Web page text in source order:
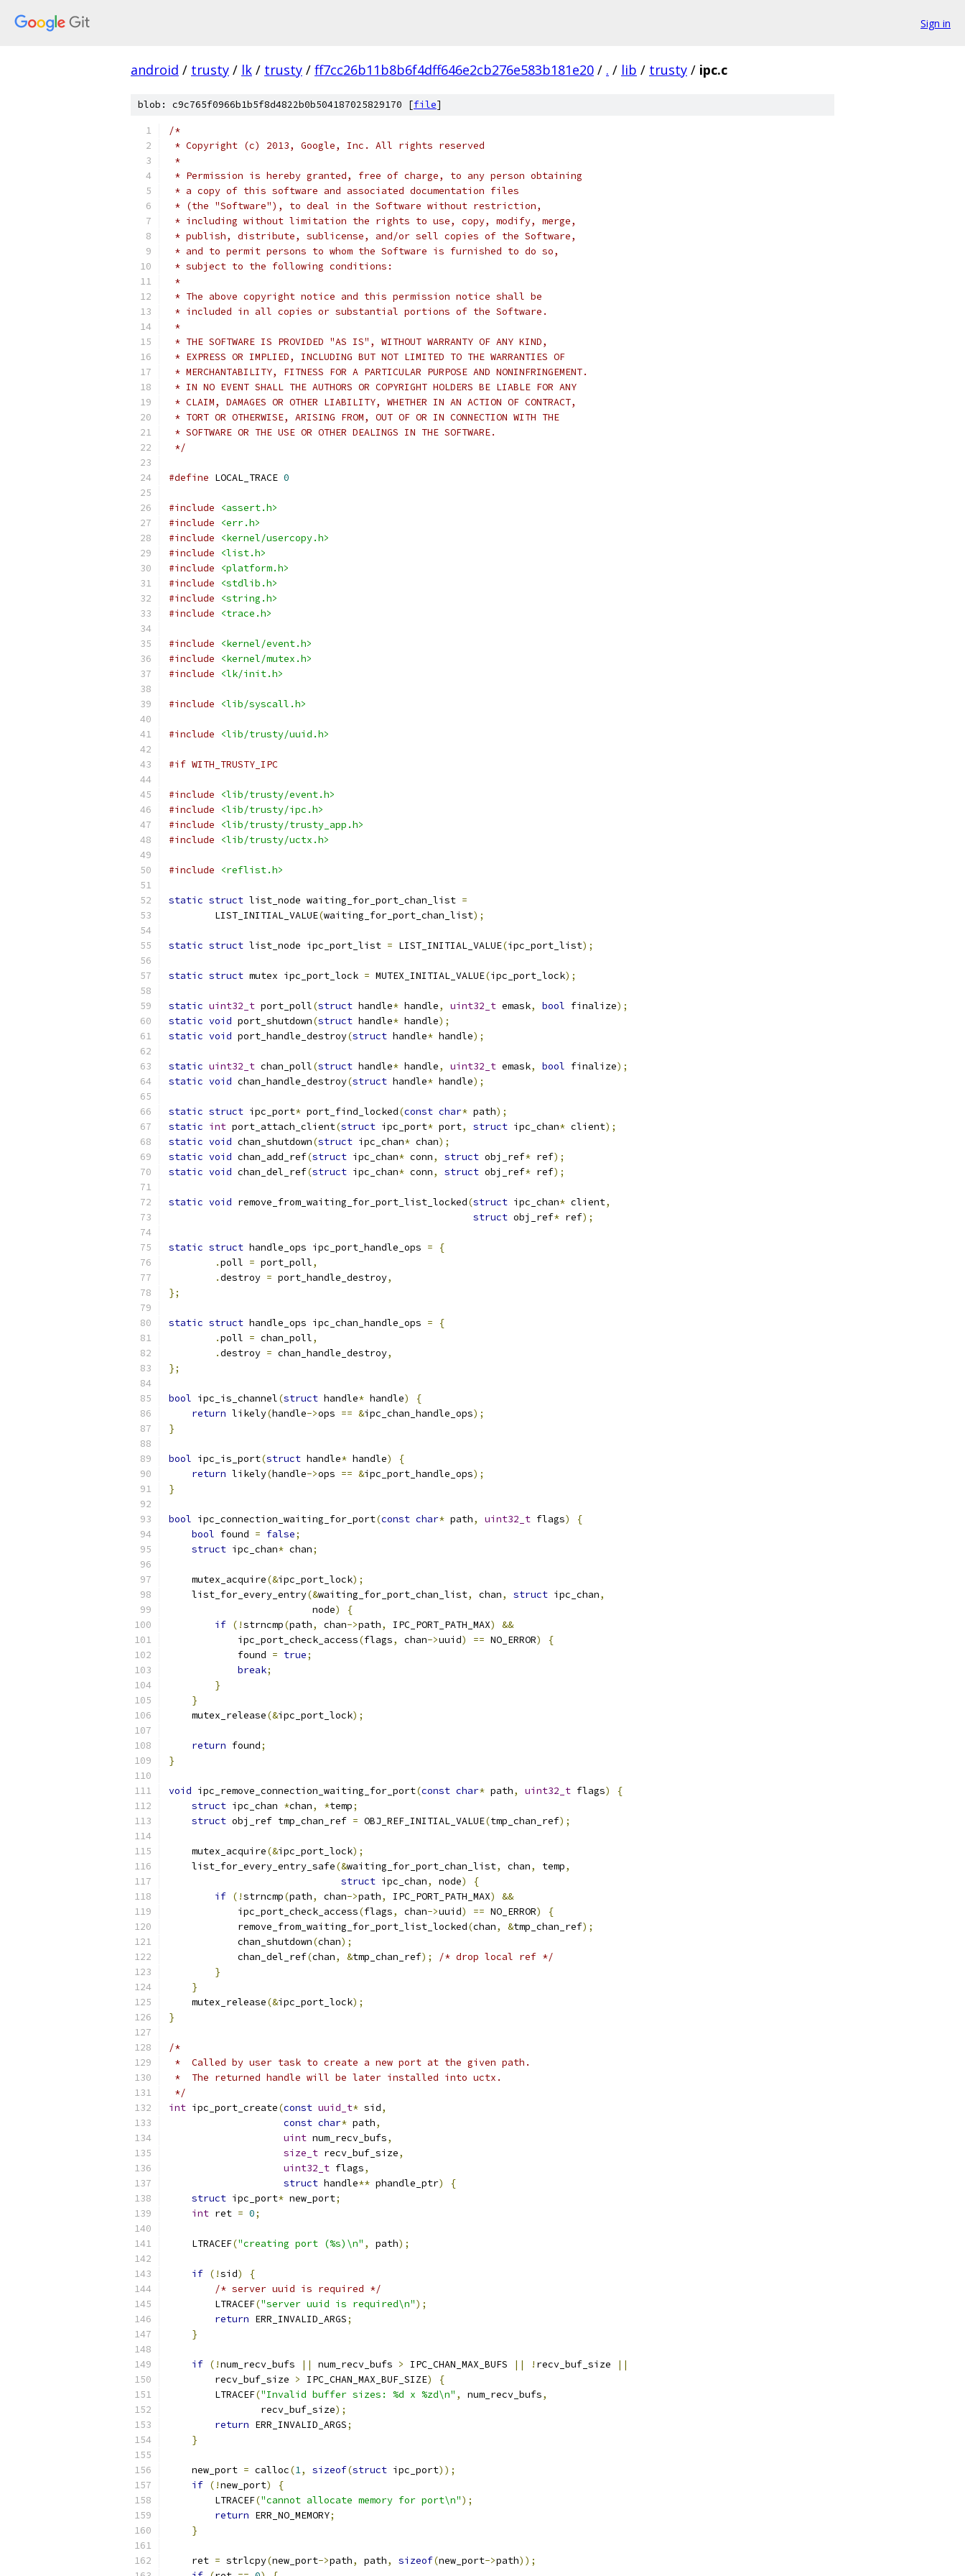
Sign in
android / trusty / lk / trusty / ff7cc26b11b8b6f4dff646e2cb276e583b181e20 / . / lib / trusty / ipc.c
blob: c9c765f0966b1b5f8d4822b0b504187025829170 [file]
/*
* Copyright (c) 2013, Google, Inc. All rights reserved
*
* Permission is hereby granted, free of charge, to any person obtaining
* a copy of this software and associated documentation files
* (the "Software"), to deal in the Software without restriction,
* including without limitation the rights to use, copy, modify, merge,
* publish, distribute, sublicense, and/or sell copies of the Software,
* and to permit persons to whom the Software is furnished to do so,
* subject to the following conditions:
*
* The above copyright notice and this permission notice shall be
* included in all copies or substantial portions of the Software.
*
* THE SOFTWARE IS PROVIDED "AS IS", WITHOUT WARRANTY OF ANY KIND,
* EXPRESS OR IMPLIED, INCLUDING BUT NOT LIMITED TO THE WARRANTIES OF
* MERCHANTABILITY, FITNESS FOR A PARTICULAR PURPOSE AND NONINFRINGEMENT.
* IN NO EVENT SHALL THE AUTHORS OR COPYRIGHT HOLDERS BE LIABLE FOR ANY
* CLAIM, DAMAGES OR OTHER LIABILITY, WHETHER IN AN ACTION OF CONTRACT,
* TORT OR OTHERWISE, ARISING FROM, OUT OF OR IN CONNECTION WITH THE
* SOFTWARE OR THE USE OR OTHER DEALINGS IN THE SOFTWARE.
*/
#define LOCAL_TRACE 0
#include
<assert.h>
#include
<err.h>
#include
<kernel/usercopy.h>
#include
<list.h>
#include
<platform.h>
#include
<stdlib.h>
#include
<string.h>
#include
<trace.h>
#include
<kernel/event.h>
#include
<kernel/mutex.h>
#include
<lk/init.h>
#include <lib/syscall.h>
#include <lib/trusty/uuid.h>
#if WITH_TRUSTY_IPC
#include
<lib/trusty/event.h>
#include
<lib/trusty/ipc.h>
#include
<lib/trusty/trusty_app.h>
#include
<lib/trusty/uctx.h>
#include <reflist.h>
static struct list_node waiting_for_port_chan_list =
        LIST_INITIAL_VALUE
(waiting_for_port_chan_list);
static struct list_node ipc_port_list = LIST_INITIAL_VALUE(ipc_port_list);
static struct mutex ipc_port_lock = MUTEX_INITIAL_VALUE(ipc_port_lock);
static uint32_t port_poll(struct handle* handle, uint32_t emask, bool finalize);
static void port_shutdown(struct handle* handle);
static void port_handle_destroy(struct handle* handle);
static uint32_t chan_poll(struct handle* handle, uint32_t emask, bool finalize);
static void chan_handle_destroy(struct handle* handle);
static struct ipc_port* port_find_locked(const char* path);
static int port_attach_client(struct ipc_port* port, struct ipc_chan* client);
static void chan_shutdown(struct ipc_chan* chan);
static void chan_add_ref(struct ipc_chan* conn, struct obj_ref* ref);
static void chan_del_ref(struct ipc_chan* conn, struct obj_ref* ref);
static void remove_from_waiting_for_port_list_locked(struct ipc_chan* client,
struct obj_ref* ref);
static struct handle_ops ipc_port_handle_ops =
{
.poll = port_poll,
.destroy = port_handle_destroy,
};
static struct handle_ops ipc_chan_handle_ops =
{
.poll = chan_poll,
.destroy = chan_handle_destroy,
};
bool ipc_is_channel(struct handle* handle)
{
return likely(handle->ops == &ipc_chan_handle_ops);
}
bool ipc_is_port(struct handle* handle)
{
return likely(handle->ops == &ipc_port_handle_ops);
}
bool ipc_connection_waiting_for_port(const char* path, uint32_t flags)
{
bool found = false;
struct ipc_chan* chan;
    mutex_acquire
(&ipc_port_lock);
    list_for_every_entry
(&waiting_for_port_chan_list, chan, struct ipc_chan,
                         node
)
{
if (!strncmp(path, chan->path, IPC_PORT_PATH_MAX)
&&
            ipc_port_check_access
(flags, chan->uuid) == NO_ERROR)
{
            found
= true;
break;
}
}
    mutex_release
(&ipc_port_lock);
return found;
}
void ipc_remove_connection_waiting_for_port(const char* path, uint32_t flags)
{
struct ipc_chan *chan, *temp;
struct obj_ref tmp_chan_ref = OBJ_REF_INITIAL_VALUE(tmp_chan_ref);
    mutex_acquire
(&ipc_port_lock);
    list_for_every_entry_safe
(&waiting_for_port_chan_list, chan, temp,
struct ipc_chan, node)
{
if (!strncmp(path, chan->path, IPC_PORT_PATH_MAX)
&&
            ipc_port_check_access
(flags, chan->uuid) == NO_ERROR)
{
            remove_from_waiting_for_port_list_locked
(chan, &tmp_chan_ref);
            chan_shutdown
(chan);
            chan_del_ref
(chan, &tmp_chan_ref);
/* drop local ref */
}
}
    mutex_release
(&ipc_port_lock);
}
/*
*  Called by user task to create a new port at the given path.
*  The returned handle will be later installed into uctx.
*/
int ipc_port_create(const uuid_t* sid,
const char* path,
uint num_recv_bufs,
size_t recv_buf_size,
uint32_t flags,
struct handle** phandle_ptr)
{
struct ipc_port* new_port;
int ret = 0;
    LTRACEF
("creating port (%s)\n" , path);
if (!sid)
{
/* server uuid is required */
        LTRACEF
("server uuid is required\n");
return ERR_INVALID_ARGS;
}
if (!num_recv_bufs || num_recv_bufs > IPC_CHAN_MAX_BUFS || ! recv_buf_size
||
        recv_buf_size
> IPC_CHAN_MAX_BUF_SIZE)
{
        LTRACEF
("Invalid buffer sizes: %d x %zd\n" , num_recv_bufs,
                recv_buf_size
);
return ERR_INVALID_ARGS;
}
    new_port
= calloc(1, sizeof(struct ipc_port));
if (!new_port)
{
        LTRACEF
("cannot allocate memory for port\n");
return ERR_NO_MEMORY;
}
    ret
= strlcpy(new_port->path, path, sizeof(new_port->path));